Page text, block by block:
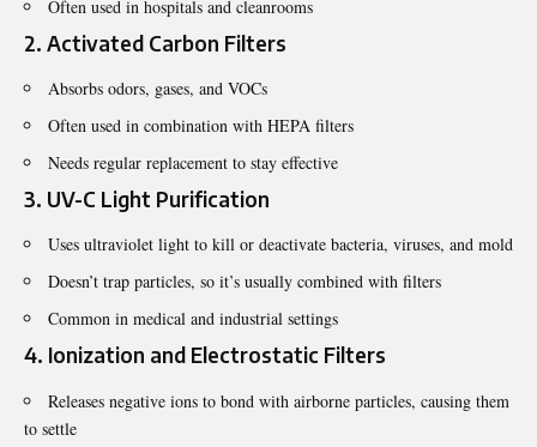
Often used in hospitals and cleanrooms
2. Activated Carbon Filters
Absorbs odors, gases, and VOCs
Often used in combination with HEPA filters
Needs regular replacement to stay effective
3. UV-C Light Purification
Uses ultraviolet light to kill or deactivate bacteria, viruses, and mold
Doesn’t trap particles, so it’s usually combined with filters
Common in medical and industrial settings
4. Ionization and Electrostatic Filters
Releases negative ions to bond with airborne particles, causing them
to settle